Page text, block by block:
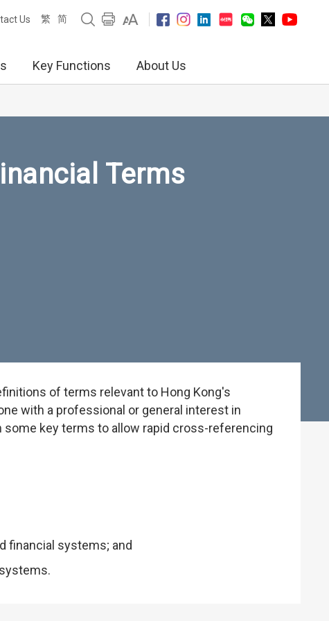
Us 繁 简
Key Functions About Us
Terms
of terms relevant to Hong Kong's
with a professional or general interest in
some key terms to allow rapid cross-referencing
financial systems; and